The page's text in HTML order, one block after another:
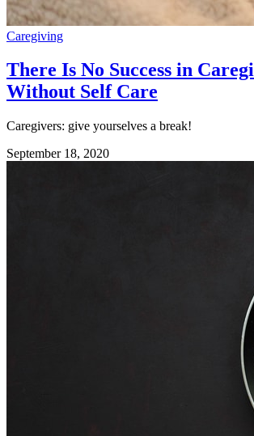
Caregiving
There Is No Success in
Without Self Care
Caregivers: give yourselves a break!
September 18, 2020